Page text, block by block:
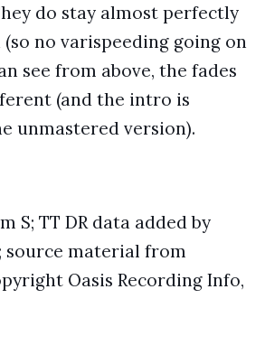
do stay almost perfectly
no varispeeding going on
see from above, the fades
(and the intro is
unmastered version).
S; TT DR data added by
source material from
Oasis Recording Info,